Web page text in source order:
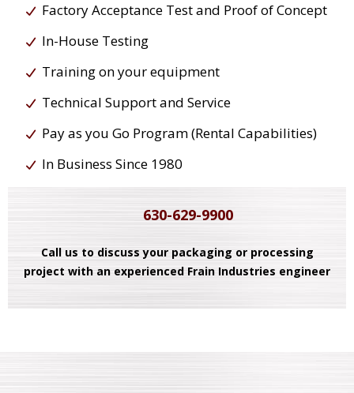
Factory Acceptance Test and Proof of Concept
In-House Testing
Training on your equipment
Technical Support and Service
Pay as you Go Program (Rental Capabilities)
In Business Since 1980
630-629-9900
Call us to discuss your packaging or processing
project with an experienced Frain Industries engineer